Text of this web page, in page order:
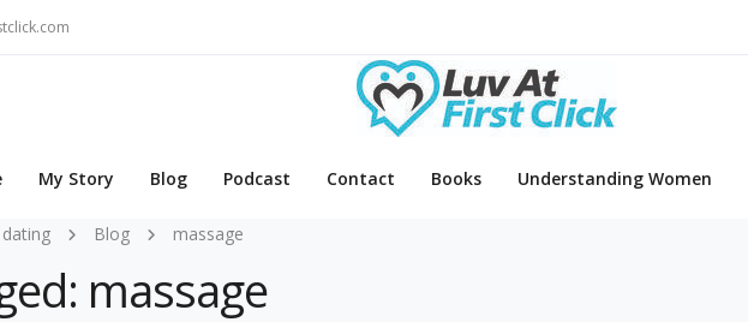
My Story Blog Podcast Contact Books Understanding Women
Blog massage
massage